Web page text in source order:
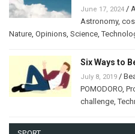
June 17, 2024 /
Astronomy,
Nature Opinions Science ,
Six Ways to
July 8, 2019 /
POMODORO
challenge ,